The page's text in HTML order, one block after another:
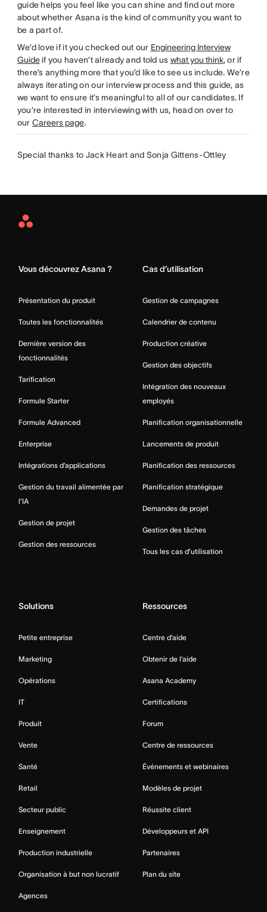
guide helps you feel like you can shine and find out more
about whether Asana is the kind of community you want to
be a part of.
We’d love if it you checked out our Engineering Interview
Guideif you haven’t already and told us what you think, or if
there’s anything more that you’d like to see us include. We’re
always iterating on our interview process and this guide, as
we want to ensure it’s meaningful to all of our candidates. If
you’re interested in interviewing with us, head on over to
our Careers page.
Special thanks to Jack Heart and Sonja Gittens-Ottley
Asana
Vous découvrez Asana ?
Présentation du produit
Toutes les fonctionnalités
Dernière version des
fonctionnalités
Tarification
Formule Starter
Formule Advanced
Enterprise
Intégrations d’applications
Gestion du travail alimentée par
l’IA
Gestion de projet
Gestion des ressources
Cas d’utilisation
Gestion de campagnes
Calendrier de contenu
Production créative
Gestion des objectifs
Intégration des nouveaux
employés
Planification organisationnelle
Lancements de produit
Planification des ressources
Planification stratégique
Demandes de projet
Gestion des tâches
Tous les cas d’utilisation
Solutions
Petite entreprise
Marketing
Opérations
IT
Produit
Vente
Santé
Retail
Secteur public
Enseignement
Production industrielle
Organisation à but non lucratif
Agences
Ressources
Centre d’aide
Obtenir de l’aide
Asana Academy
Certifications
Forum
Centre de ressources
Événements et webinaires
Modèles de projet
Réussite client
Développeurs et API
Partenaires
Plan du site